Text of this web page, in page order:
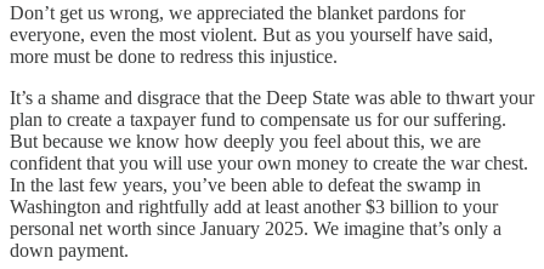
Don’t get us wrong, we appreciated the blanket pardons for
everyone, even the most violent. But as you yourself have said,
more must be done to redress this injustice.
It’s a shame and disgrace that the Deep State was able to thwart your
plan to create a taxpayer fund to compensate us for our suffering.
But because we know how deeply you feel about this, we are
confident that you will use your own money to create the war chest.
In the last few years, you’ve been able to defeat the swamp in
Washington and rightfully add at least another $3 billion to your
personal net worth since January 2025. We imagine that’s only a
down payment.